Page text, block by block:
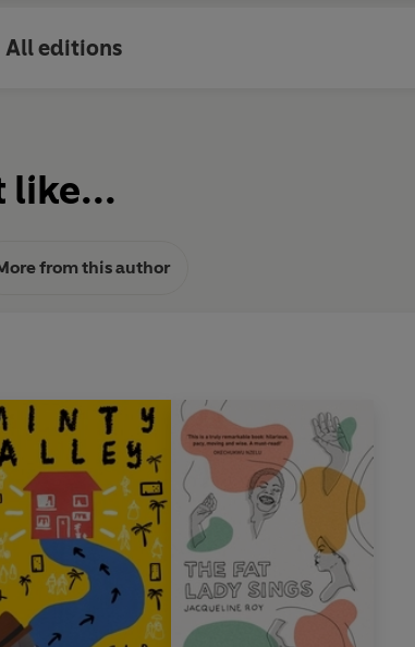
All editions
like...
from this author